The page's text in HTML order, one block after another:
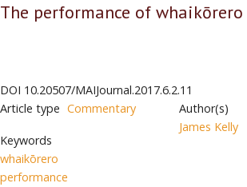
The performance of whaikōrero
DOI 10.20507/MAIJournal.2017.6.2.11
Article type Commentary
Keywords
whaikōrero
performance
Author(s)
James Kelly